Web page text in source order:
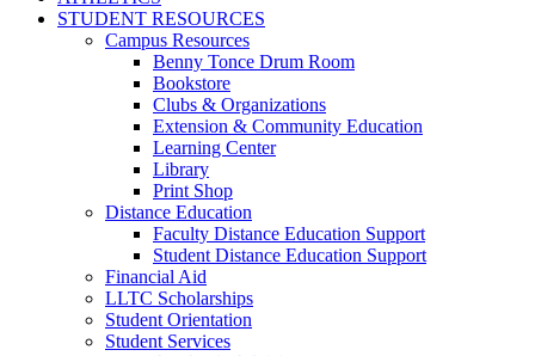
STUDENT RESOURCES
Campus Resources
Benny Tonce Drum Room
Bookstore
Clubs & Organizations
Extension & Community Education
Learning Center
Library
Print Shop
Distance Education
Faculty Distance Education Support
Student Distance Education Support
Financial Aid
LLTC Scholarships
Student Orientation
Student Services